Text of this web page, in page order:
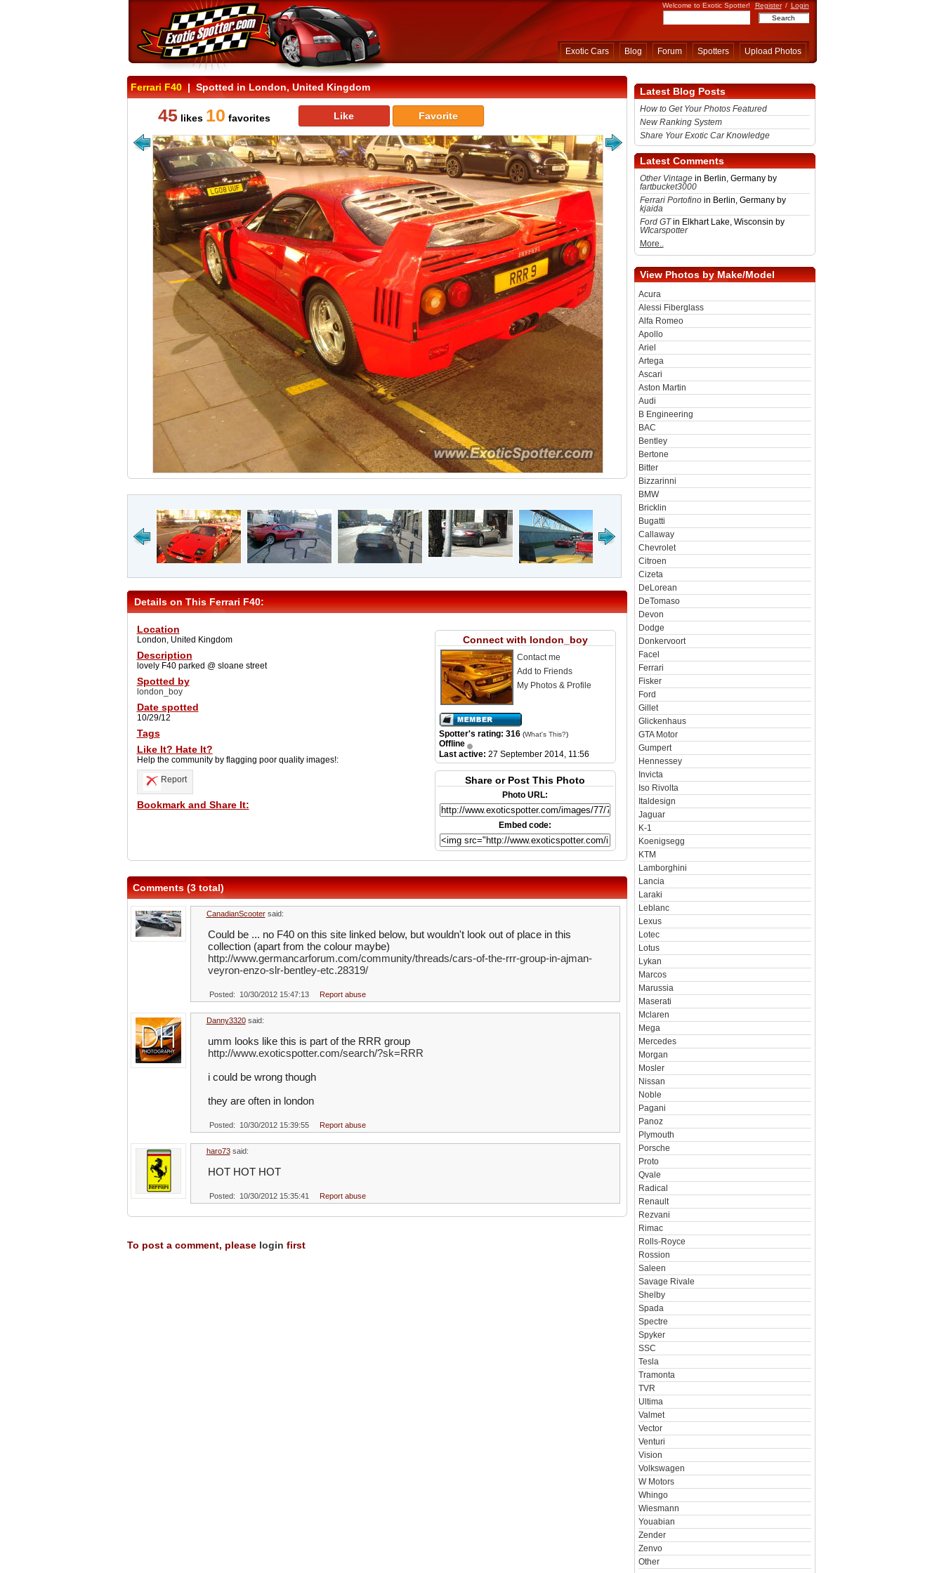
Welcome to Exotic Spotter! Register / Login
Exotic Cars Blog Forum Spotters Upload Photos
Ferrari F40| Spotted in London, United Kingdom
45likes 10 favorites Like Favorite
Details on This Ferrari F40:
Location
London, United Kingdom
Description
lovely F40 parked @ sloane street
Spotted by
london_boy
Date spotted
10/29/12
Tags
Like It? Hate It?
Help the community by flagging poor quality images!:
Report
Bookmark and Share It:
Connect with london_boy
Contact me
Add to Friends
My Photos & Profile
Spotter's rating: 316 (What's This?)
Offline
Last active: 27 September 2014, 11:56
Share or Post This Photo
Photo URL:
Embed code:
Comments (3 total)
CanadianScootersaid:
Could be ... no F40 on this site linked below, but wouldn't look out of place in this
collection (apart from the colour maybe)
http://www.germancarforum.com/community/threads/cars-of-the-rrr-group-in-ajman-
veyron-enzo-slr-bentley-etc.28319/
Posted: 10/30/2012 15:47:13 Report abuse
Danny3320said:
umm looks like this is part of the RRR group
http://www.exoticspotter.com/search/?sk=RRR
i could be wrong though
they are often in london
Posted: 10/30/2012 15:39:55 Report abuse
haro73said:
HOT HOT HOT
Posted: 10/30/2012 15:35:41 Report abuse
To post a comment, please login first
Latest Blog Posts
How to Get Your Photos Featured
New Ranking System
Share Your Exotic Car Knowledge
Latest Comments
Other Vintagein Berlin, Germany by
fartbucket3000
Ferrari Portofinoin Berlin, Germany by
kjaida
Ford GTin Elkhart Lake, Wisconsin by
WIcarspotter
More..
View Photos by Make/Model
Acura
Alessi Fiberglass
Alfa Romeo
Apollo
Ariel
Artega
Ascari
Aston Martin
Audi
B Engineering
BAC
Bentley
Bertone
Bitter
Bizzarinni
BMW
Bricklin
Bugatti
Callaway
Chevrolet
Citroen
Cizeta
DeLorean
DeTomaso
Devon
Dodge
Donkervoort
Facel
Ferrari
Fisker
Ford
Gillet
Glickenhaus
GTA Motor
Gumpert
Hennessey
Invicta
Iso Rivolta
Italdesign
Jaguar
K-1
Koenigsegg
KTM
Lamborghini
Lancia
Laraki
Leblanc
Lexus
Lotec
Lotus
Lykan
Marcos
Marussia
Maserati
Mclaren
Mega
Mercedes
Morgan
Mosler
Nissan
Noble
Pagani
Panoz
Plymouth
Porsche
Proto
Qvale
Radical
Renault
Rezvani
Rimac
Rolls-Royce
Rossion
Saleen
Savage Rivale
Shelby
Spada
Spectre
Spyker
SSC
Tesla
Tramonta
TVR
Ultima
Valmet
Vector
Venturi
Vision
Volkswagen
W Motors
Whingo
Wiesmann
Youabian
Zender
Zenvo
Other